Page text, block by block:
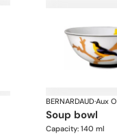
BERNARDAUD·Aux
soup bowl
Capacity: 140 ml